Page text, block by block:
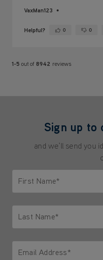
VaxMan123
Helpful? Yes ·0 No · 0
1-5 out of 8942 reviews
Sign up to
and we'll send you
First Name*
Last Name*
Email Address*